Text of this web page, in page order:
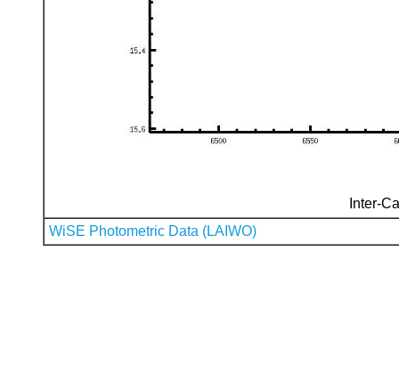
Inter-
WiSE Photometric Data (LAIWO)